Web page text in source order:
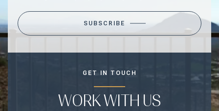
SUBSCRIBE
GET IN TOUCH
WORK WITH US